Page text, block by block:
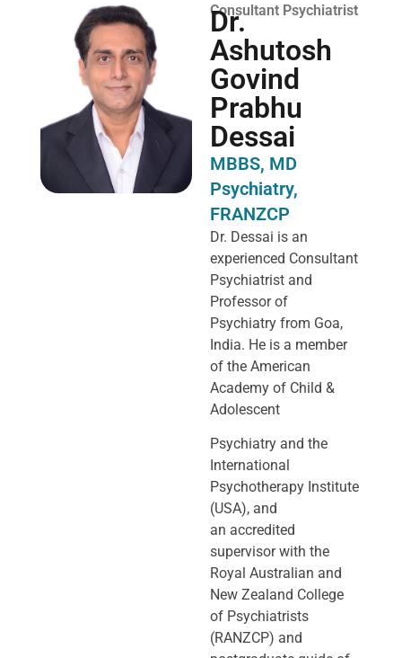
Consultant Psychiatrist
Dr.
Ashutosh
Govind
Prabhu
Dessai
MBBS, MD
Psychiatry,
FRANZCP
Dr. Dessai is an
experienced Consultant
Psychiatrist and
Professor of
Psychiatry from Goa,
India. He is a member
of the American
Academy of Child &
Adolescent
Psychiatry and the
International
Psychotherapy Institute
(USA), and
an accredited
supervisor with the
Royal Australian and
New Zealand College
of Psychiatrists
(RANZCP) and